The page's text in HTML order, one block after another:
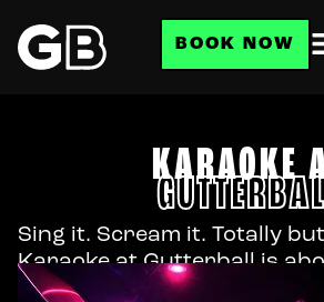
BOOK NOW
KARAOKE
Sing it. Scream it. Totally
Karaoke at Gutterball is
not pitch.